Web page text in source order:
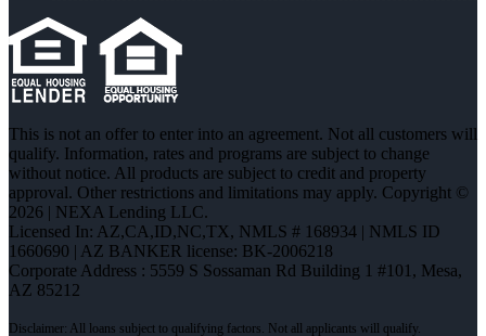
This is not an offer to enter into an agreement. Not all customers will
qualify. Information, rates and programs are subject to change
without notice. All products are subject to credit and property
approval. Other restrictions and limitations may apply. Copyright ©
2026 | NEXA Lending LLC.
Licensed In: AZ,CA,ID,NC,TX, NMLS # 168934 | NMLS ID
1660690 | AZ BANKER license: BK-2006218
Corporate Address : 5559 S Sossaman Rd Building 1 #101, Mesa,
AZ 85212